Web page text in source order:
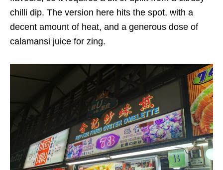
chilli dip. The version here hits the spot, with a
decent amount of heat, and a generous dose of
calamansi juice for zing.